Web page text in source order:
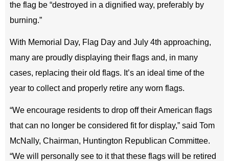
the flag be “destroyed in a dignified way, preferably by
burning.”
With Memorial Day, Flag Day and July 4th approaching,
many are proudly displaying their flags and, in many
cases, replacing their old flags. It’s an ideal time of the
year to collect and properly retire any worn flags.
“We encourage residents to drop off their American flags
that can no longer be considered fit for display,” said Tom
McNally, Chairman, Huntington Republican Committee.
“We will personally see to it that these flags will be retired